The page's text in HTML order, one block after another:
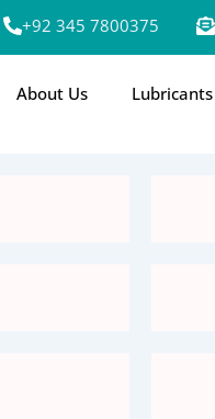
+92 345 7800375
About Us Lubricants